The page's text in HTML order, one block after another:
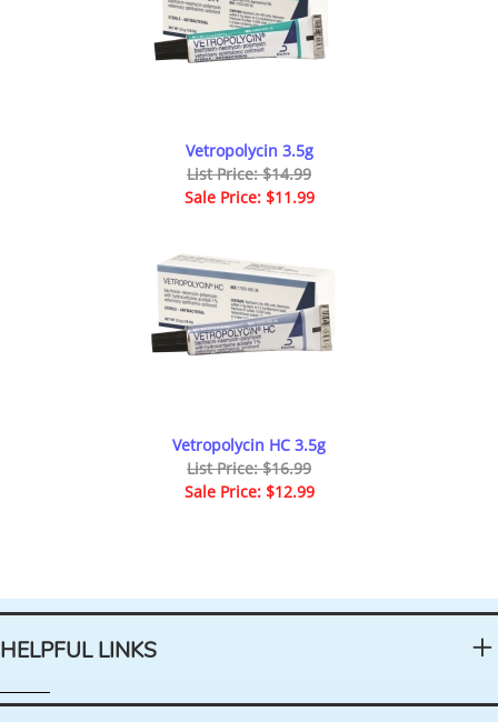
Vetropolycin 3.5g
List Price: $14.99
Sale Price: $11.99
Vetropolycin HC 3.5g
List Price: $16.99
Sale Price: $12.99
HELPFUL LINKS